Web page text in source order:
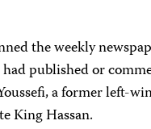
the weekly
published or
a former left-
King Hassan.